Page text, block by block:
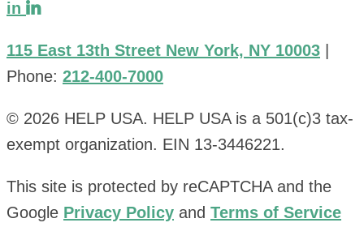
in
115 East 13th Street New York, NY 10003
Phone: 212-400-7000
© 2026 HELP USA. HELP USA is a 501(c)3 tax-
exempt organization. EIN 13-3446221.
This site is protected by reCAPTCHA and the
Google Privacy Policy and Terms of Service